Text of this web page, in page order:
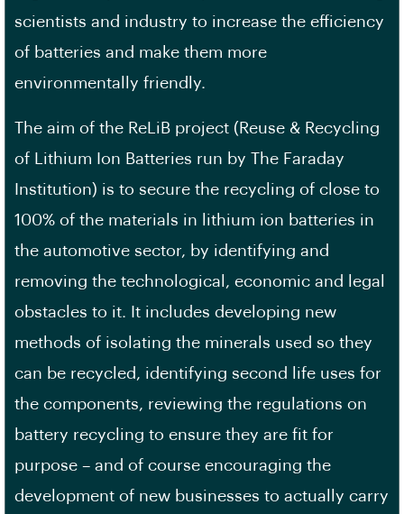
scientists and industry to increase the efficiency
of batteries and make them more
environmentally friendly.
The aim of the ReLiB project (Reuse & Recycling
of Lithium Ion Batteries run by The Faraday
Institution) is to secure the recycling of close to
100% of the materials in lithium ion batteries in
the automotive sector, by identifying and
removing the technological, economic and legal
obstacles to it. It includes developing new
methods of isolating the minerals used so they
can be recycled, identifying second life uses for
the components, reviewing the regulations on
battery recycling to ensure they are fit for
purpose – and of course encouraging the
development of new businesses to actually carry